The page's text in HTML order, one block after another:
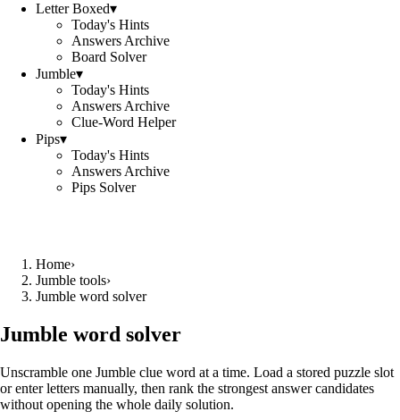
Letter Boxed▾
Today's Hints
Answers Archive
Board Solver
Jumble▾
Today's Hints
Answers Archive
Clue-Word Helper
Pips▾
Today's Hints
Answers Archive
Pips Solver
Home›
Jumble tools›
Jumble word solver
Jumble word solver
Unscramble one Jumble clue word at a time. Load a stored puzzle slot
or enter letters manually, then rank the strongest answer candidates
without opening the whole daily solution.